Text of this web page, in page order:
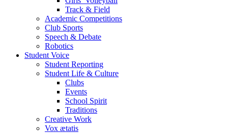
Track & Field
Academic Competitions
Club Sports
Speech & Debate
Robotics
Student Voice
Student Reporting
Student Life & Culture
Clubs
Events
School Spirit
Traditions
Creative Work
Vox ætatis